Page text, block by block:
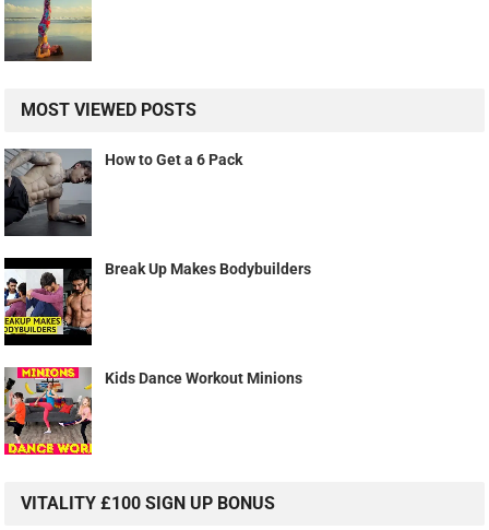
MOST VIEWED POSTS
How to Get a 6 Pack
Break Up Makes Bodybuilders
Kids Dance Workout Minions
VITALITY £100 SIGN UP BONUS